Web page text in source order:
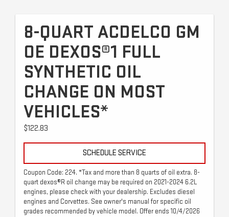
8-QUART ACDELCO GM
OE DEXOS®1 FULL
SYNTHETIC OIL
CHANGE ON MOST
VEHICLES*
$122.83
SCHEDULE SERVICE
Coupon Code: 224. *Tax and more than 8 quarts of oil extra. 8-
quart dexos®R oil change may be required on 2021-2024 6.2L
engines, please check with your dealership. Excludes diesel
engines and Corvettes. See owner's manual for specific oil
grades recommended by vehicle model. Offer ends 10/4/2026